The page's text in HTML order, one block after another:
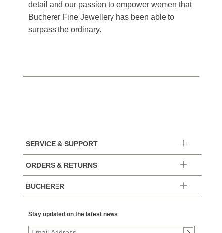
detail and our passion to empower women that
Bucherer Fine Jewellery has been able to
surpass the ordinary.
SERVICE & SUPPORT
ORDERS & RETURNS
BUCHERER
Stay updated on the latest news